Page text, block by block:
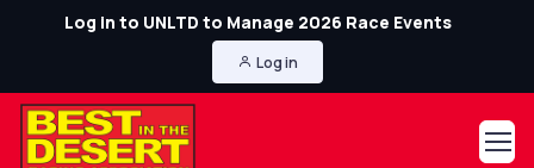
Log in to UNLTD to Manage 2026 Race Events
Log in